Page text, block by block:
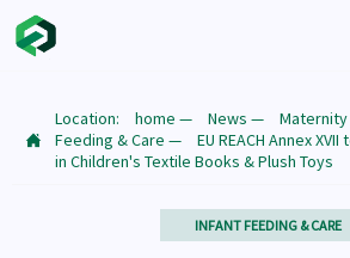

Location: home — News — Maternity
Feeding & Care —
EU REACH Annex
in Children's Textile Books & Plush Toys
INFANT FEEDING & CARE